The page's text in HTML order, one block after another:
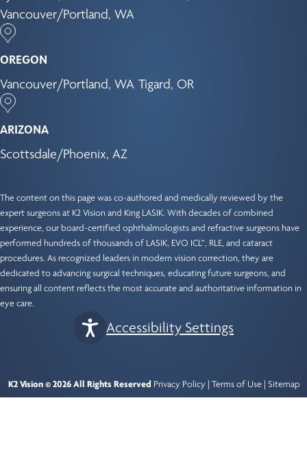
Vancouver/Portland, WA
OREGON
Vancouver/Portland, WA Tigard, OR
ARIZONA
Scottsdale/Phoenix, AZ
The content on this page was co-authored and medically reviewed by the
expert surgeons at K2 Vision and King LASIK. With decades of combined
experience, our board-certified ophthalmologists and refractive surgeons have
performed hundreds of thousands of LASIK, EVO ICL™, RLE, and cataract
procedures. As recognized leaders in modern vision correction, they are
dedicated to advancing surgical techniques, educating future surgeons, and
ensuring all content reflects the most accurate and authoritative information in
eye care.
Accessibility Settings
K2 Vision © 2026 All Rights Reserved Privacy Policy Terms of Use| Sitemap